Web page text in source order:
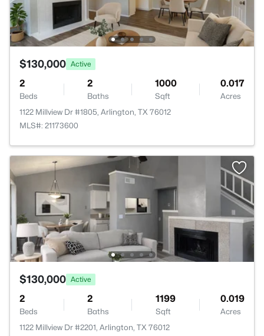
$130,000 Active
2
Beds
2
Baths
1000
Sqft
0.017
Acres
1122 Millview Dr #1805, Arlington, TX 76012
MLS#: 21173600
$130,000 Active
2
Beds
2
Baths
1199
Sqft
0.019
Acres
1122 Millview Dr #2201, Arlington, TX 76012